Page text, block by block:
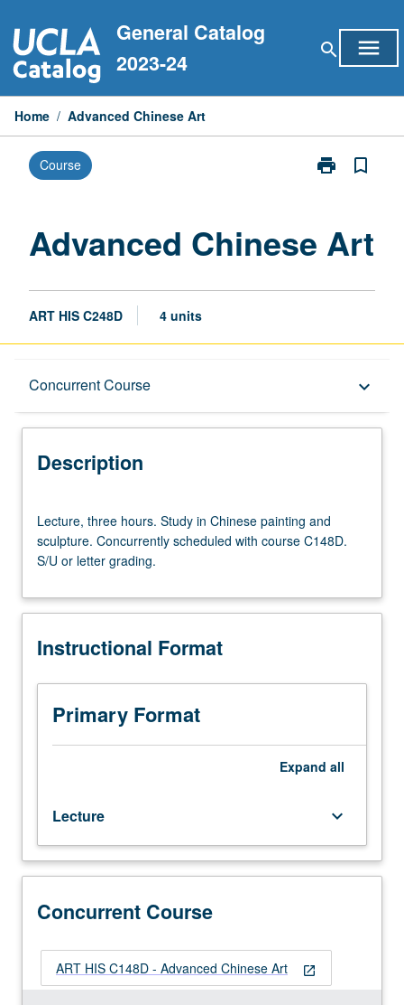
to
content
General Catalog
2023-24
search menu
Home / Advanced Chinese Art
Course print
Print
page
bookmark_border
Advanced Chinese Art
ART HIS C248D 4 units
Concurrent Course keyboard_arrow_down
Description
Description
three
hours.
Study
Chinese
and
Concurrently
scheduled
with
course
letter
grading.
Lecture, three hours. Study in Chinese painting and
sculpture. Concurrently scheduled with course C148D.
S/U or letter grading.
Instructional Format
Primary Format
Expand all
Lecture keyboard_arrow_down
Concurrent Course
open_in_new
ART HIS C148D - Advanced Chinese Art